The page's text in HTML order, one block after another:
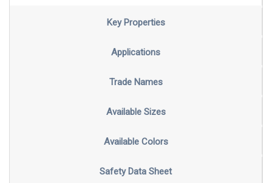
Key Properties
Applications
Trade Names
Available Sizes
Available Colors
Safety Data Sheet